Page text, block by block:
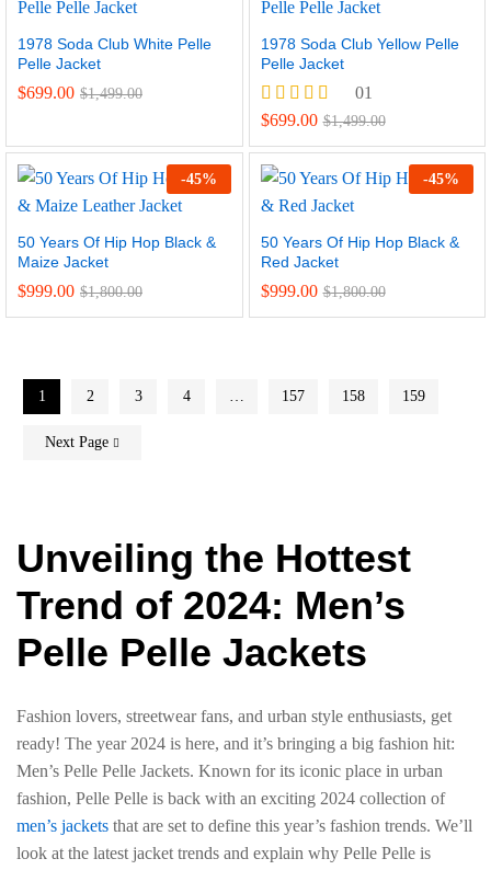
1978 Soda Club White Pelle
Pelle Jacket
$699.00 $1,499.00
1978 Soda Club Yellow Pelle
Pelle Jacket
Rated
out of 5
01
$699.00 $1,499.00
-45%
50 Years Of Hip Hop Black &
Maize Jacket
$999.00 $1,800.00
-45%
50 Years Of Hip Hop Black &
Red Jacket
$999.00 $1,800.00
1 2 3 4 … 157 158 159
Next Page
Unveiling the Hottest
Trend of 2024: Men’s
Pelle Pelle Jackets
Fashion lovers, streetwear fans, and urban style enthusiasts, get
ready! The year 2024 is here, and it’s bringing a big fashion hit:
Men’s Pelle Pelle Jackets. Known for its iconic place in urban
fashion, Pelle Pelle is back with an exciting 2024 collection of
men’s jackets that are set to define this year’s fashion trends. We’ll
look at the latest jacket trends and explain why Pelle Pelle is